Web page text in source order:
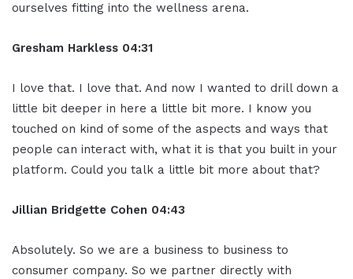
ourselves fitting into the wellness arena.
Gresham Harkless 04:31
I love that. I love that. And now I wanted to drill down a
little bit deeper in here a little bit more. I know you
touched on kind of some of the aspects and ways that
people can interact with, what it is that you built in your
platform. Could you talk a little bit more about that?
Jillian Bridgette Cohen 04:43
Absolutely. So we are a business to business to
consumer company. So we partner directly with